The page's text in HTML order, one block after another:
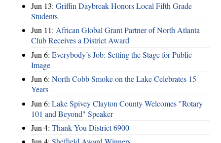
Jun 13: Griffin Daybreak Honors Local Fifth Grade
Students
Jun 11: African Global Grant Partner of North Atlanta
Club Receives a District Award
Jun 6: Everybody’s Job: Setting the Stage for Public
Image
Jun 6: North Cobb Smoke on the Lake Celebrates 15
Years
Jun 6: Lake Spivey Clayton County Welcomes "Rotary
101 and Beyond" Speaker
Jun 4: Thank You District 6900